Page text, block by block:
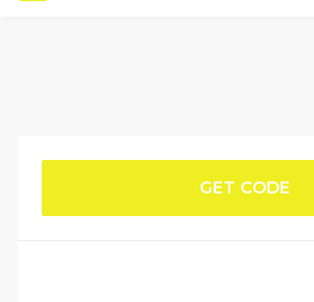
GET CODE